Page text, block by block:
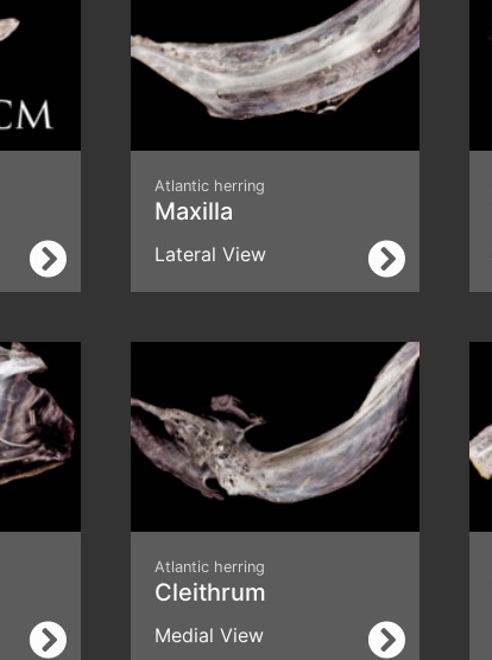
Atlantic herring
Maxilla
Lateral View
Atlantic herring
Cleithrum
Medial View